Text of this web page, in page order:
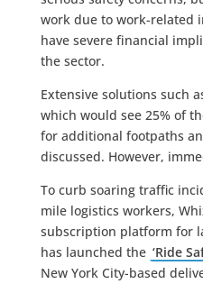
work due to work-related
have severe financial
the sector.
Extensive solutions such
which would see 25% of
for additional footpaths
discussed. However,
To curb soaring traffic
mile logistics workers,
subscription platform for
has launched the ‘Ride
New York City-based